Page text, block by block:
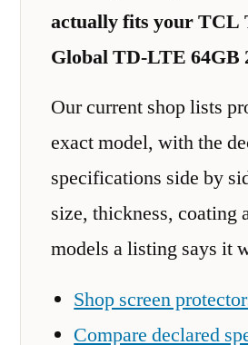
actually fits your TCL
Global TD-LTE 64GB
Our current shop lists
exact model, with the
specifications side by
size, thickness, coating
models a listing says it
Shop screen
Compare declared